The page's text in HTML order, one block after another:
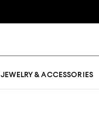
JEWELRY & ACCESSORIES